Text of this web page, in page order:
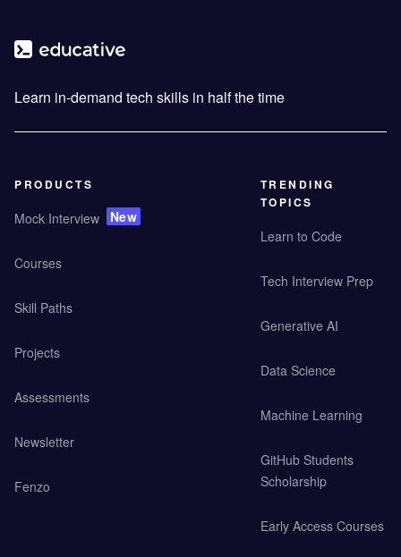
Learn in-demand tech skills in half the time
PRODUCTS
Mock Interview New
Courses
Skill Paths
Projects
Assessments
Newsletter
Fenzo
TRENDING
TOPICS
Learn to Code
Tech Interview Prep
Generative AI
Data Science
Machine Learning
GitHub Students
Scholarship
Early Access Courses